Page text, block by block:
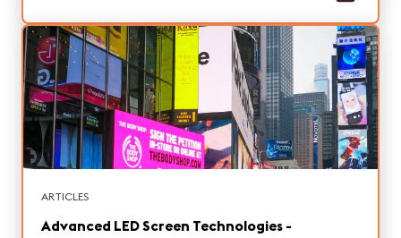
ARTICLES
Advanced LED Screen Technologies -